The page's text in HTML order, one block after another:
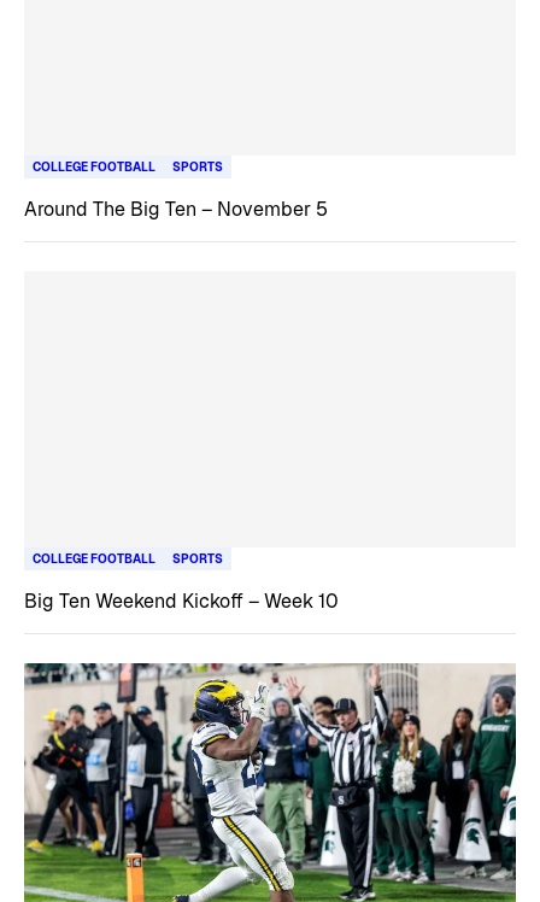
COLLEGE FOOTBALL SPORTS
Around The Big Ten – November 5
COLLEGE FOOTBALL SPORTS
Big Ten Weekend Kickoff – Week 10